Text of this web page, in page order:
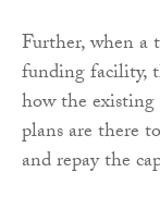
Further, when a
funding facility,
how the
plans are there
and repay the